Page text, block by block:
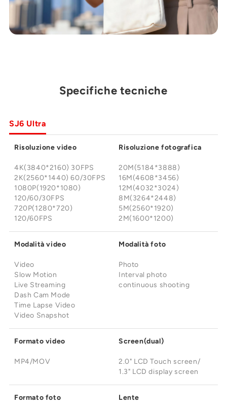
Specifiche tecniche
SJ6 Ultra
Risoluzione video
4K(3840*2160) 30FPS
2K(2560*1440) 60/30FPS
1080P(1920*1080)
120/60/30FPS
720P(1280*720)
120/60FPS
Risoluzione fotografica
20M(5184*3888)
16M(4608*3456)
12M(4032*3024)
8M(3264*2448)
5M(2560*1920)
2M(1600*1200)
Modalità video
Video
Slow Motion
Live Streaming
Dash Cam Mode
Time Lapse Video
Video Snapshot
Modalità foto
Photo
Interval photo
continuous shooting
Formato video
MP4/MOV
Screen(dual)
2.0" LCD Touch screen/
1.3" LCD display screen
Formato foto Lente